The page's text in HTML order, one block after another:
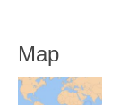
Map